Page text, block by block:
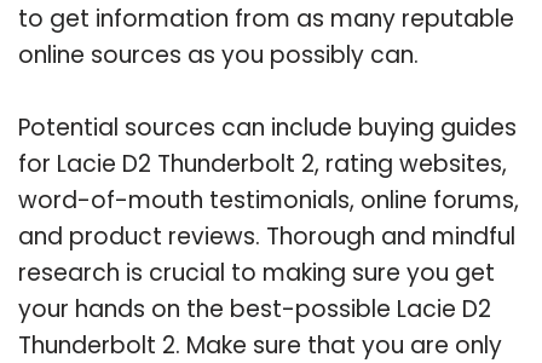
to get information from as many reputable
online sources as you possibly can.
Potential sources can include buying guides
for Lacie D2 Thunderbolt 2, rating websites,
word-of-mouth testimonials, online forums,
and product reviews. Thorough and mindful
research is crucial to making sure you get
your hands on the best-possible Lacie D2
Thunderbolt 2. Make sure that you are only